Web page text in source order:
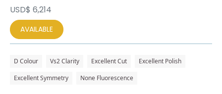
USD$ 6,214
AVAILABLE
D Colour Vs2 Clarity Excellent Cut
Excellent Polish
Excellent Symmetry
None Fluorescence